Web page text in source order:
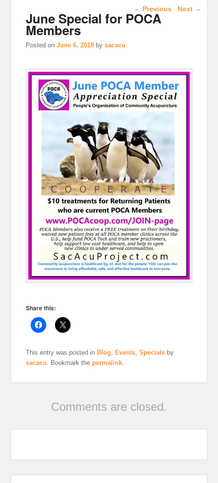
Post navigation
← Previous Next →
June Special for POCA
Members
Posted onJune 6, 2018 bysacacu
Share this:
This entry was posted in Blog Events ,Specials by
sacacu . Bookmark thepermalink
Comments are closed.